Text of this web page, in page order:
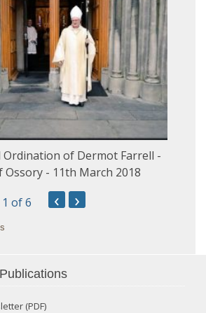
Ordination of Dermot Farrell -
Ossory - 11th March 2018
1 of 6 ‹ ›
(PDF)